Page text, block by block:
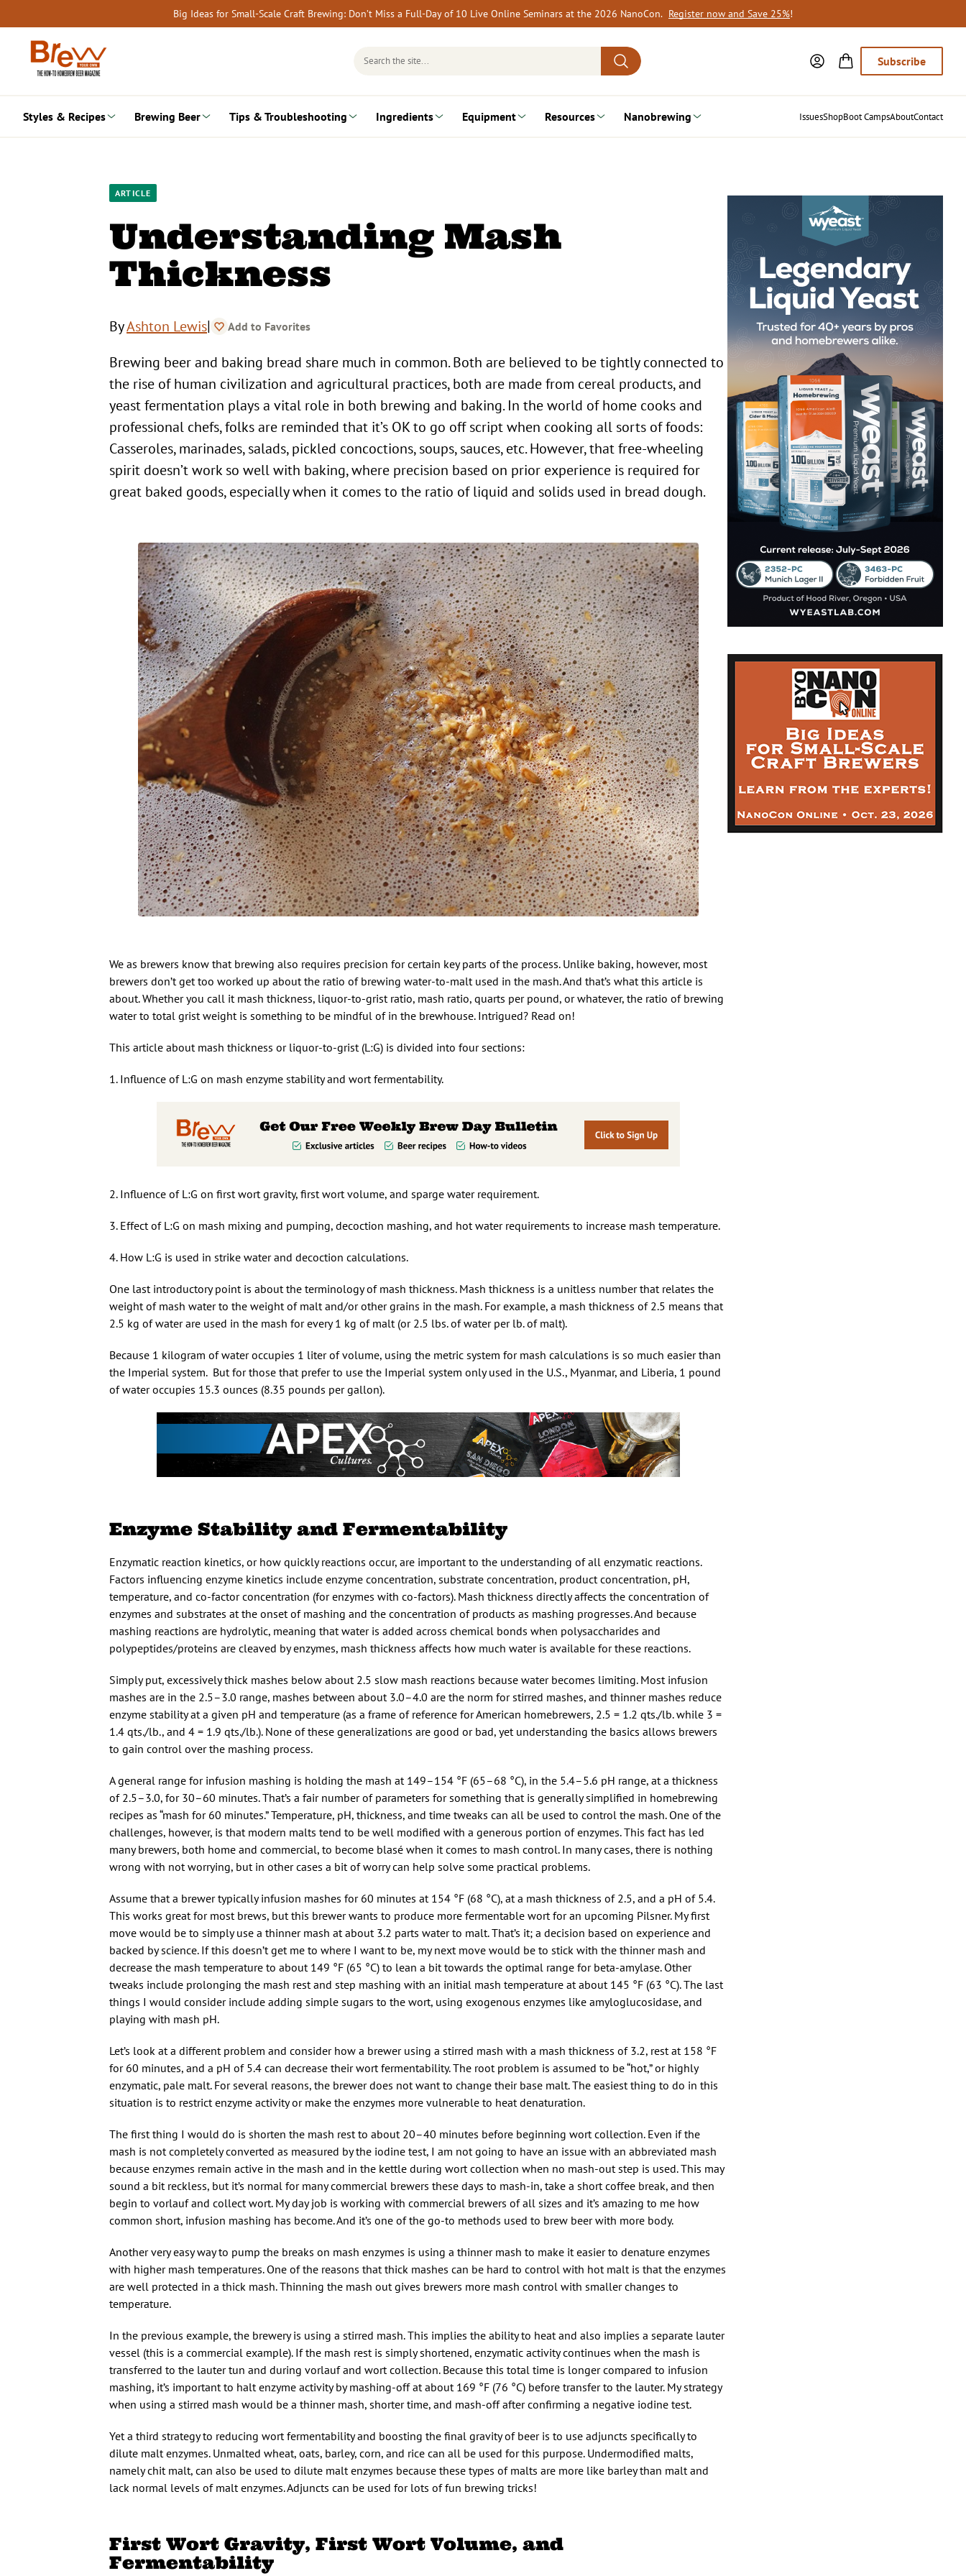
to
content
Big Ideas for Small-Scale Craft Brewing: Don’t Miss a Full-Day of 10 Live Online Seminars at the 2026 NanoCon. Register now and Save 25%!
Search
Subscribe
Styles & Recipes Brewing Beer Tips & Troubleshooting Ingredients Equipment Resources Nanobrewing IssuesShopBoot CampsAboutContact
ARTICLE
Understanding Mash
Thickness
ByAshton Lewis| Add to Favorites
Brewing beer and baking bread share much in common. Both are believed to be tightly connected to
the rise of human civilization and agricultural practices, both are made from cereal products, and
yeast fermentation plays a vital role in both brewing and baking. In the world of home cooks and
professional chefs, folks are reminded that it’s OK to go off script when cooking all sorts of foods:
Casseroles, marinades, salads, pickled concoctions, soups, sauces, etc. However, that free-wheeling
spirit doesn’t work so well with baking, where precision based on prior experience is required for
great baked goods, especially when it comes to the ratio of liquid and solids used in bread dough.
We as brewers know that brewing also requires precision for certain key parts of the process. Unlike baking, however, most
brewers don’t get too worked up about the ratio of brewing water-to-malt used in the mash. And that’s what this article is
about. Whether you call it mash thickness, liquor-to-grist ratio, mash ratio, quarts per pound, or whatever, the ratio of brewing
water to total grist weight is something to be mindful of in the brewhouse. Intrigued? Read on!
This article about mash thickness or liquor-to-grist (L:G) is divided into four sections:
1. Influence of L:G on mash enzyme stability and wort fermentability.
2. Influence of L:G on first wort gravity, first wort volume, and sparge water requirement.
3. Effect of L:G on mash mixing and pumping, decoction mashing, and hot water requirements to increase mash temperature.
4. How L:G is used in strike water and decoction calculations.
One last introductory point is about the terminology of mash thickness. Mash thickness is a unitless number that relates the
weight of mash water to the weight of malt and/or other grains in the mash. For example, a mash thickness of 2.5 means that
2.5 kg of water are used in the mash for every 1 kg of malt (or 2.5 lbs. of water per lb. of malt).
Because 1 kilogram of water occupies 1 liter of volume, using the metric system for mash calculations is so much easier than
the Imperial system. But for those that prefer to use the Imperial system only used in the U.S., Myanmar, and Liberia, 1 pound
of water occupies 15.3 ounces (8.35 pounds per gallon).
Enzyme Stability and Fermentability
Enzymatic reaction kinetics, or how quickly reactions occur, are important to the understanding of all enzymatic reactions.
Factors influencing enzyme kinetics include enzyme concentration, substrate concentration, product concentration, pH,
temperature, and co-factor concentration (for enzymes with co-factors). Mash thickness directly affects the concentration of
enzymes and substrates at the onset of mashing and the concentration of products as mashing progresses. And because
mashing reactions are hydrolytic, meaning that water is added across chemical bonds when polysaccharides and
polypeptides/proteins are cleaved by enzymes, mash thickness affects how much water is available for these reactions.
Simply put, excessively thick mashes below about 2.5 slow mash reactions because water becomes limiting. Most infusion
mashes are in the 2.5–3.0 range, mashes between about 3.0–4.0 are the norm for stirred mashes, and thinner mashes reduce
enzyme stability at a given pH and temperature (as a frame of reference for American homebrewers, 2.5 = 1.2 qts./lb. while 3 =
1.4 qts./lb., and 4 = 1.9 qts./lb.). None of these generalizations are good or bad, yet understanding the basics allows brewers
to gain control over the mashing process.
A general range for infusion mashing is holding the mash at 149–154 °F (65–68 °C), in the 5.4–5.6 pH range, at a thickness
of 2.5–3.0, for 30–60 minutes. That’s a fair number of parameters for something that is generally simplified in homebrewing
recipes as “mash for 60 minutes.” Temperature, pH, thickness, and time tweaks can all be used to control the mash. One of the
challenges, however, is that modern malts tend to be well modified with a generous portion of enzymes. This fact has led
many brewers, both home and commercial, to become blasé when it comes to mash control. In many cases, there is nothing
wrong with not worrying, but in other cases a bit of worry can help solve some practical problems.
Assume that a brewer typically infusion mashes for 60 minutes at 154 °F (68 °C), at a mash thickness of 2.5, and a pH of 5.4.
This works great for most brews, but this brewer wants to produce more fermentable wort for an upcoming Pilsner. My first
move would be to simply use a thinner mash at about 3.2 parts water to malt. That’s it; a decision based on experience and
backed by science. If this doesn’t get me to where I want to be, my next move would be to stick with the thinner mash and
decrease the mash temperature to about 149 °F (65 °C) to lean a bit towards the optimal range for beta-amylase. Other
tweaks include prolonging the mash rest and step mashing with an initial mash temperature at about 145 °F (63 °C). The last
things I would consider include adding simple sugars to the wort, using exogenous enzymes like amyloglucosidase, and
playing with mash pH.
Let’s look at a different problem and consider how a brewer using a stirred mash with a mash thickness of 3.2, rest at 158 °F
for 60 minutes, and a pH of 5.4 can decrease their wort fermentability. The root problem is assumed to be “hot,” or highly
enzymatic, pale malt. For several reasons, the brewer does not want to change their base malt. The easiest thing to do in this
situation is to restrict enzyme activity or make the enzymes more vulnerable to heat denaturation.
The first thing I would do is shorten the mash rest to about 20–40 minutes before beginning wort collection. Even if the
mash is not completely converted as measured by the iodine test, I am not going to have an issue with an abbreviated mash
because enzymes remain active in the mash and in the kettle during wort collection when no mash-out step is used. This may
sound a bit reckless, but it’s normal for many commercial brewers these days to mash-in, take a short coffee break, and then
begin to vorlauf and collect wort. My day job is working with commercial brewers of all sizes and it’s amazing to me how
common short, infusion mashing has become. And it’s one of the go-to methods used to brew beer with more body.
Another very easy way to pump the breaks on mash enzymes is using a thinner mash to make it easier to denature enzymes
with higher mash temperatures. One of the reasons that thick mashes can be hard to control with hot malt is that the enzymes
are well protected in a thick mash. Thinning the mash out gives brewers more mash control with smaller changes to
temperature.
In the previous example, the brewery is using a stirred mash. This implies the ability to heat and also implies a separate lauter
vessel (this is a commercial example). If the mash rest is simply shortened, enzymatic activity continues when the mash is
transferred to the lauter tun and during vorlauf and wort collection. Because this total time is longer compared to infusion
mashing, it’s important to halt enzyme activity by mashing-off at about 169 °F (76 °C) before transfer to the lauter. My strategy
when using a stirred mash would be a thinner mash, shorter time, and mash-off after confirming a negative iodine test.
Yet a third strategy to reducing wort fermentability and boosting the final gravity of beer is to use adjuncts specifically to
dilute malt enzymes. Unmalted wheat, oats, barley, corn, and rice can all be used for this purpose. Undermodified malts,
namely chit malt, can also be used to dilute malt enzymes because these types of malts are more like barley than malt and
lack normal levels of malt enzymes. Adjuncts can be used for lots of fun brewing tricks!
First Wort Gravity, First Wort Volume, and
Fermentability